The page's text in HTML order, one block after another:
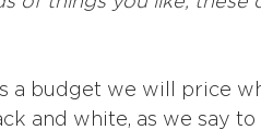
a budget we will price
and white, as we say